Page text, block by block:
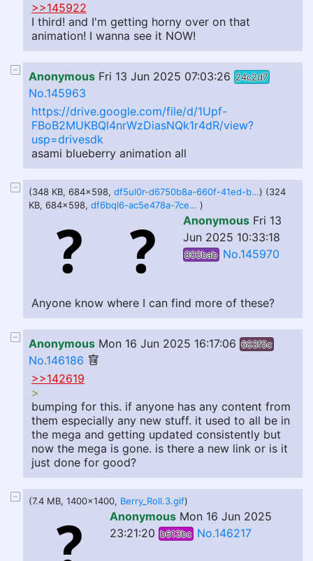
>>145922
I third! and I'm getting horny over on that
animation! I wanna see it NOW!
Anonymous Fri 13 Jun 2025 07:03:26 24c2d7
No.145963
https://drive.google.com/file/d/1Upf-
FBoB2MUKBQl4nrWzDiasNQk1r4dR/view?
usp=drivesdk
asami blueberry animation all
(348 KB, 684x598, df5ul0r-d6750b8a-660f-41ed-be79-a9114ac8f185.gif) (324
KB, 684x598,
df6bql6-ac5e478a-7cee-4242-af6d-07c64db45d67.gif )
Anonymous Fri 13
Jun 2025 10:33:18
803bab No.145970
Anyone know where I can find more of these?
Anonymous Mon 16 Jun 2025 16:17:06 683f5c
No.146186
>>142619
>
bumping for this. if anyone has any content from
them especially any new stuff. it used to all be in
the mega and getting updated consistently but
now the mega is gone. is there a new link or is it
just done for good?
(7.4 MB, 1400x1400, Berry_Roll.3.gif)
Anonymous Mon 16 Jun 2025
23:21:20 b613bc No.146217